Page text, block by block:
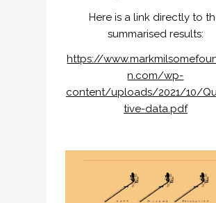
Here is a link directly to
summarised results:
https://
n.com/wp-
content/uploads/2021/10/
tive-data.pdf